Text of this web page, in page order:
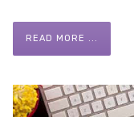
READ MORE ...